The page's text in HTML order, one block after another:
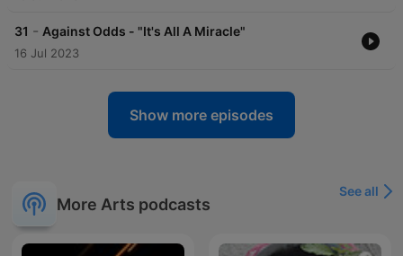
31 - Against Odds - "It's All A Miracle"
16 Jul 2023
Show more episodes
More Arts podcasts
See all